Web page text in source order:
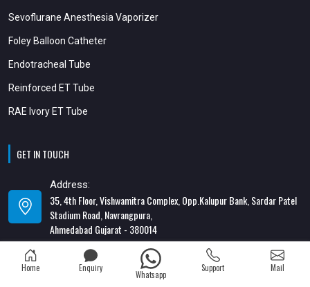
Sevoflurane Anesthesia Vaporizer
Foley Balloon Catheter
Endotracheal Tube
Reinforced ET Tube
RAE Ivory ET Tube
GET IN TOUCH
Address:
35, 4th Floor, Vishwamitra Complex, Opp.Kalupur Bank, Sardar Patel
Stadium Road, Navrangpura,
Ahmedabad Gujarat - 380014
Address:
82/1, 1st Floor, Maa Ambica Nivas, Above Honda Showroom, Opp. Old
Home Enquiry
Whatsapp
Support Mail